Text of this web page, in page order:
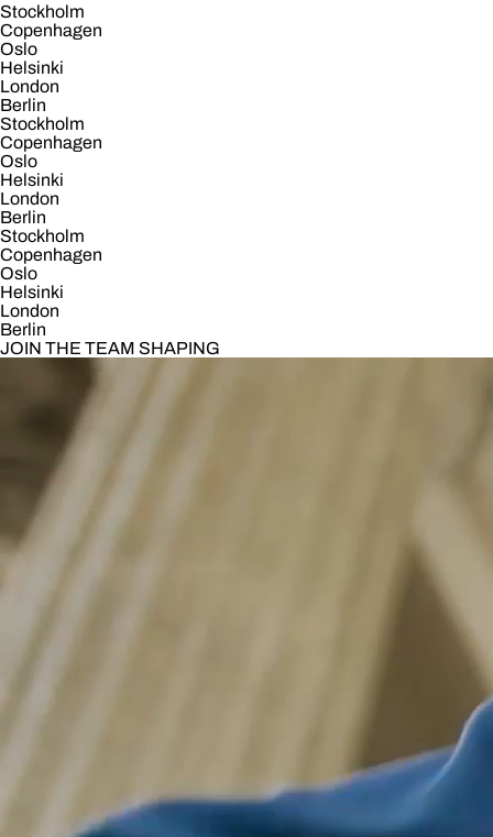
Stockholm
Copenhagen
Oslo
Helsinki
London
Berlin
Stockholm
Copenhagen
Oslo
Helsinki
London
Berlin
Stockholm
Copenhagen
Oslo
Helsinki
London
Berlin
JOIN THE TEAM SHAPING